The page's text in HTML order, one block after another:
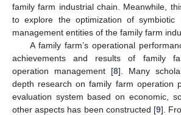
family farm industrial chain. Meanwhile,
to explore the optimization of symbiotic
management entities of the family farm
A family farm’s operational
achievements and results of family
operation management [8]. Many
depth research on family farm operation
evaluation system based on economic,
other aspects has been constructed [9].